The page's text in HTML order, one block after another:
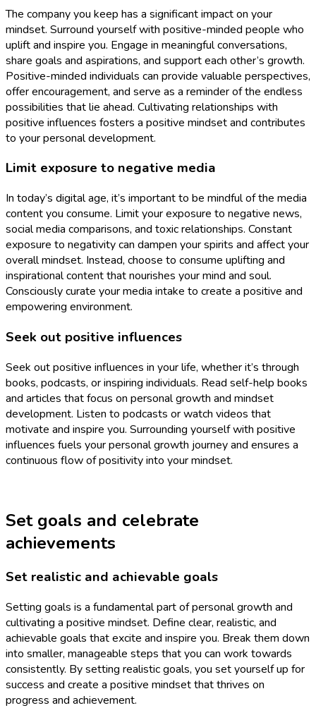
The company you keep has a significant impact on your
mindset. Surround yourself with positive-minded people who
uplift and inspire you. Engage in meaningful conversations,
share goals and aspirations, and support each other’s growth.
Positive-minded individuals can provide valuable perspectives,
offer encouragement, and serve as a reminder of the endless
possibilities that lie ahead. Cultivating relationships with
positive influences fosters a positive mindset and contributes
to your personal development.
Limit exposure to negative media
In today’s digital age, it’s important to be mindful of the media
content you consume. Limit your exposure to negative news,
social media comparisons, and toxic relationships. Constant
exposure to negativity can dampen your spirits and affect your
overall mindset. Instead, choose to consume uplifting and
inspirational content that nourishes your mind and soul.
Consciously curate your media intake to create a positive and
empowering environment.
Seek out positive influences
Seek out positive influences in your life, whether it’s through
books, podcasts, or inspiring individuals. Read self-help books
and articles that focus on personal growth and mindset
development. Listen to podcasts or watch videos that
motivate and inspire you. Surrounding yourself with positive
influences fuels your personal growth journey and ensures a
continuous flow of positivity into your mindset.
Set goals and celebrate
achievements
Set realistic and achievable goals
Setting goals is a fundamental part of personal growth and
cultivating a positive mindset. Define clear, realistic, and
achievable goals that excite and inspire you. Break them down
into smaller, manageable steps that you can work towards
consistently. By setting realistic goals, you set yourself up for
success and create a positive mindset that thrives on
progress and achievement.